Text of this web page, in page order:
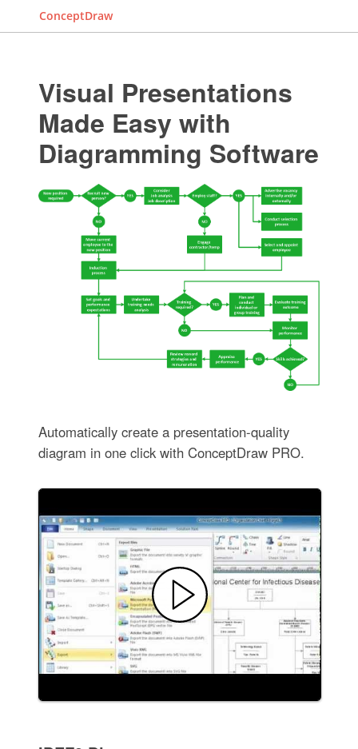
ConceptDraw
Visual Presentations
Made Easy with
Diagramming Software
Automatically create a presentation-quality
diagram in one click with ConceptDraw PRO.